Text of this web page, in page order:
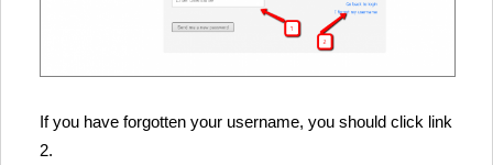
If you have forgotten your username, you should click link
2.